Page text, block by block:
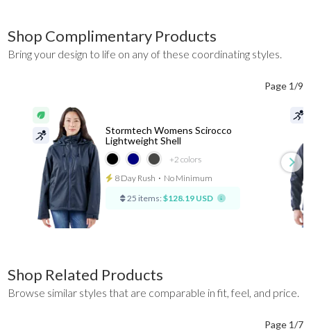
Shop Complimentary Products
Bring your design to life on any of these coordinating styles.
Page 1/9
+2 colors
Stormtech Womens Scirocco
Lightweight Shell
8 Day Rush ⋅ No Minimum
25 items: $128.19 USD
Shop Related Products
Browse similar styles that are comparable in fit, feel, and price.
Page 1/7